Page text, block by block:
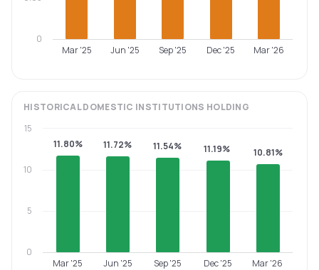
Mar '25 Jun '25 Sep '25 Dec '25 Mar '26
0
HISTORICALDOMESTIC INSTITUTIONS HOLDING
11.80% 11.72% 11.54% 11.19% 10.81%
Mar '25 Jun '25 Sep '25 Dec '25 Mar '26
0
5
10
15